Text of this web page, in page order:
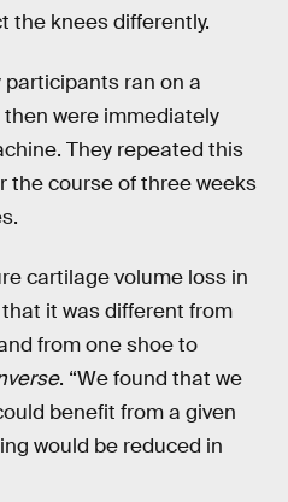
the knees differently.
ran on a
were immediately
They repeated this
the course of three weeks
cartilage volume loss in
it was different from
from one shoe to
. “We found that we
benefit from a given
would be reduced in